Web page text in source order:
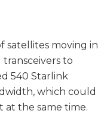
satellites moving in
to
540 Starlink
which could
the same time.